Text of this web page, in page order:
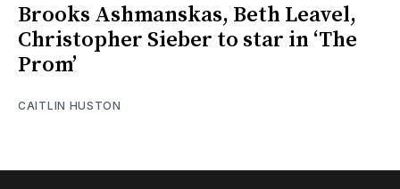
Brooks Ashmanskas, Beth Leavel,
Christopher Sieber to star in ‘The
Prom’
CAITLIN HUSTON